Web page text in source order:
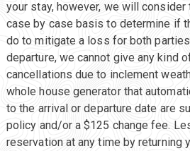
your stay, however, we will
case by case basis to determine if
do to mitigate a loss for both
departure, we cannot give any kind
cancellations due to inclement
whole house generator that
to the arrival or departure date are
policy and/or a $125 change fee.
reservation at any time by returning